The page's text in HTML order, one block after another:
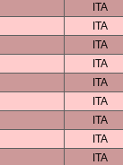
ITA
ITA
ITA
ITA
ITA
ITA
ITA
ITA
ITA